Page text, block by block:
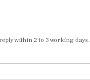
within 2 to 3 working days.